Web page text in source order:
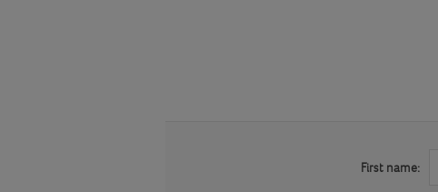
First name: